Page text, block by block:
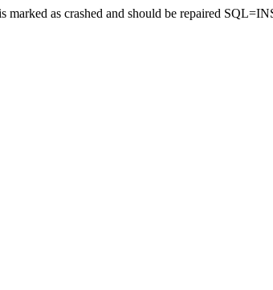
marked as crashed and should be repaired